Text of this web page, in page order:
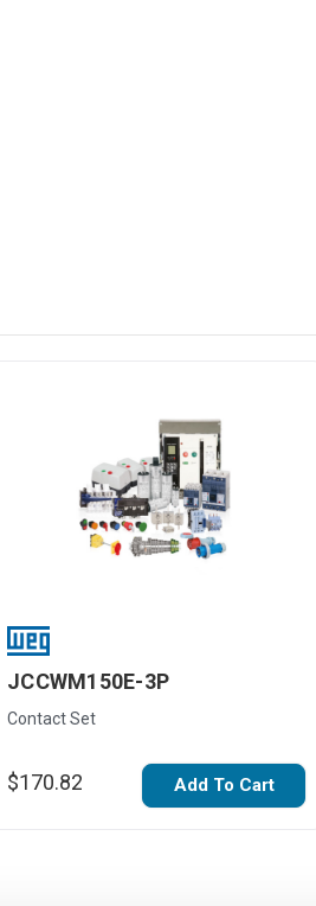
JCCWM150E-3P
Contact Set
$170.82 Add To Cart